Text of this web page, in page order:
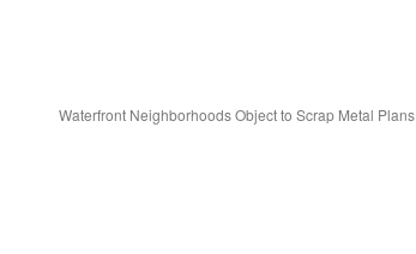
Waterfront Neighborhoods Object to Scrap Metal Plans